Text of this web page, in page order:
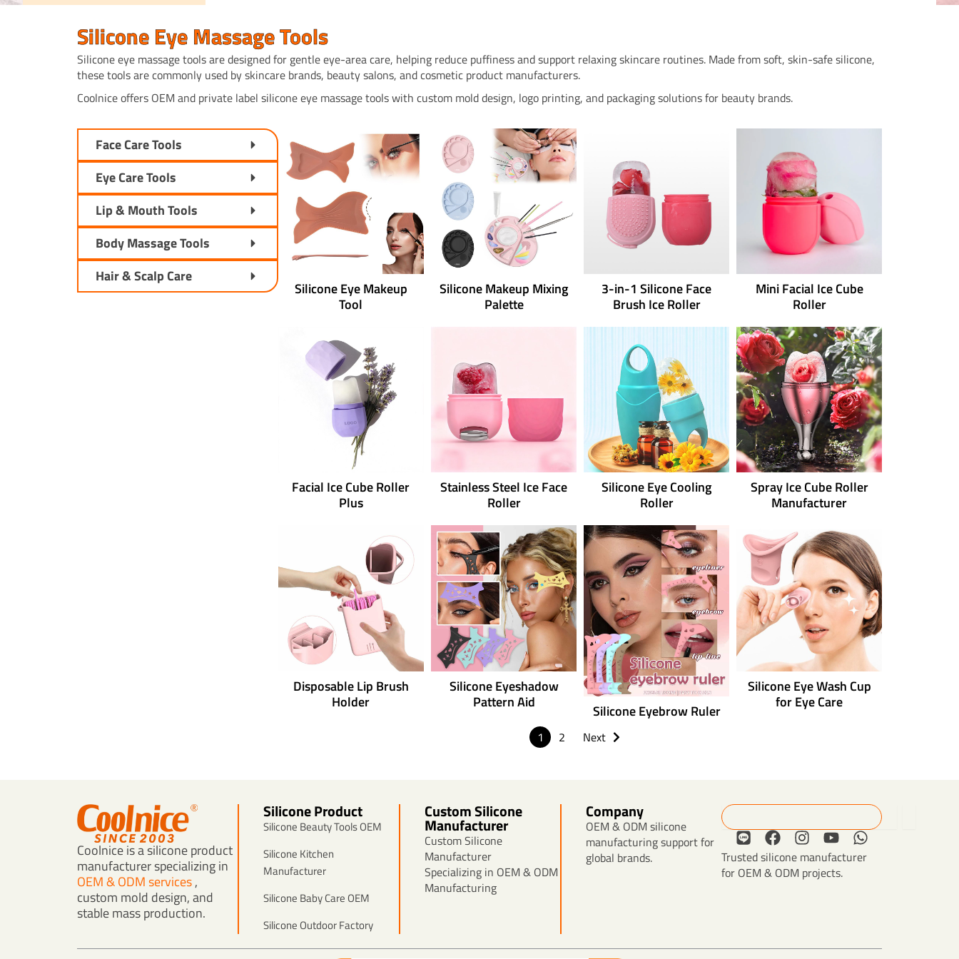
Silicone Eye Massage Tools
Silicone eye massage tools are designed for gentle eye-area care, helping reduce puffiness and support relaxing skincare routines. Made from soft, skin-safe silicone,
these tools are commonly used by skincare brands, beauty salons, and cosmetic product manufacturers.
Coolnice offers OEM and private label silicone eye massage tools with custom mold design, logo printing, and packaging solutions for beauty brands.
Silicone Eye Makeup
Tool
Silicone Makeup Mixing
Palette
3-in-1 Silicone Face
Brush Ice Roller
Mini Facial Ice Cube
Roller
Facial Ice Cube Roller
Plus
Stainless Steel Ice Face
Roller
Silicone Eye Cooling
Roller
Spray Ice Cube Roller
Manufacturer
Disposable Lip Brush
Holder
Silicone Eyeshadow
Pattern Aid
Silicone Eyebrow Ruler
Silicone Eye Wash Cup
for Eye Care
1 2 Next
Face Care Tools
Eye Care Tools
Lip & Mouth Tools
Body Massage Tools
Hair & Scalp Care
Coolnice is a silicone product
manufacturer specializing in
OEM & ODM services,
custom mold design, and
stable mass production.
Silicone Product
Silicone Beauty Tools OEM
Silicone Kitchen
Manufacturer
Silicone Baby Care OEM
Silicone Outdoor Factory
Custom Silicone
Manufacturer
Custom Silicone
Manufacturer
Specializing in OEM & ODM
Manufacturing
Company
OEM & ODM silicone
manufacturing support for
global brands.
Search
L
i
n
F
a
c
e
k
I
n
s
t
a
Y
o
u
W
h
a
p
Trusted silicone manufacturer
for OEM & ODM projects.